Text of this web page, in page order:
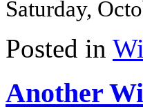
Saturday,
Posted in
Another